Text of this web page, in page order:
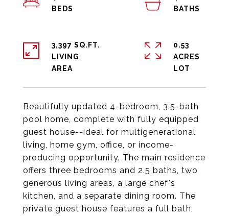
Beautifully updated 4-bedroom, 3.5-bath
pool home, complete with fully equipped
guest house--ideal for multigenerational
living, home gym, office, or income-
producing opportunity. The main residence
offers three bedrooms and 2.5 baths, two
generous living areas, a large chef's
kitchen, and a separate dining room. The
private guest house features a full bath,
3,397 SQ.FT.
LIVING
0.53
ACRES